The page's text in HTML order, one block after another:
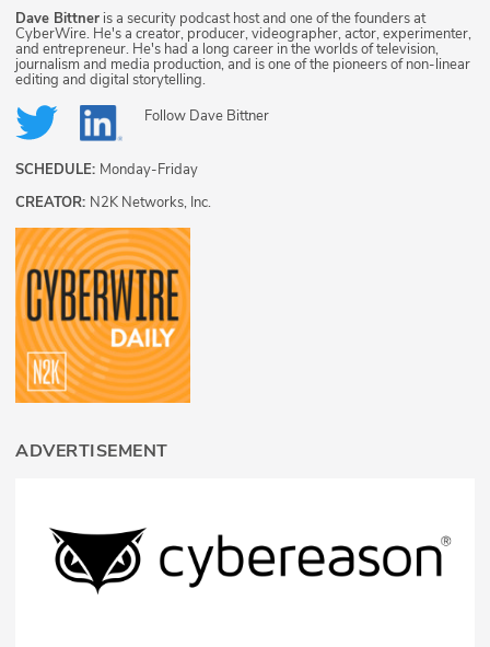
Dave Bittner is a security podcast host and one of the founders at
CyberWire. He's a creator, producer, videographer, actor, experimenter,
and entrepreneur. He's had a long career in the worlds of television,
journalism and media production, and is one of the pioneers of non-linear
editing and digital storytelling.
Follow Dave Bittner
SCHEDULE: Monday-Friday
CREATOR: N2K Networks, Inc.
ADVERTISEMENT